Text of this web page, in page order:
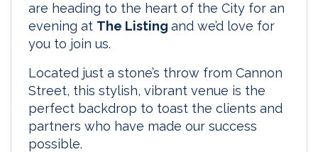
are heading to the heart of the City for an
evening at The Listing and we’d love for
you to join us.
Located just a stone’s throw from Cannon
Street, this stylish, vibrant venue is the
perfect backdrop to toast the clients and
partners who have made our success
possible.